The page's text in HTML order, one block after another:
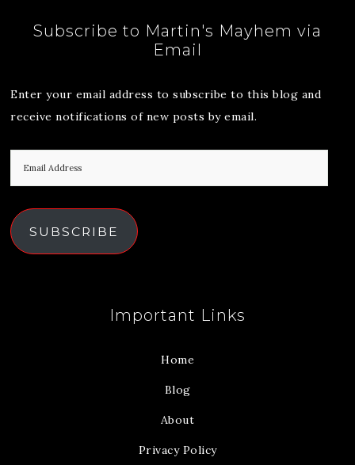
Subscribe to Martin's Mayhem via
Email
Enter your email address to subscribe to this blog and
receive notifications of new posts by email.
SUBSCRIBE
Important Links
Home
Blog
About
Privacy Policy